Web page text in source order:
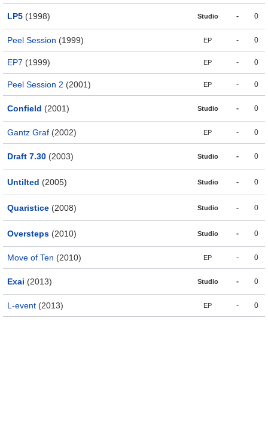
LP5 (1998) Studio - 0
Peel Session (1999) EP - 0
EP7 (1999) EP - 0
Peel Session 2 (2001) EP - 0
Confield (2001) Studio - 0
Gantz Graf (2002) EP - 0
Draft 7.30 (2003) Studio - 0
Untilted (2005) Studio - 0
Quaristice (2008) Studio - 0
Oversteps (2010) Studio - 0
Move of Ten (2010) EP - 0
Exai (2013) Studio - 0
L-event (2013) EP - 0